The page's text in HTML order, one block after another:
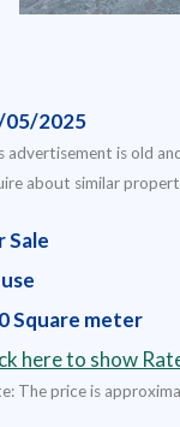
05/2025
advertisement is old
about similar
Sale
Square meter
here to show
The price is